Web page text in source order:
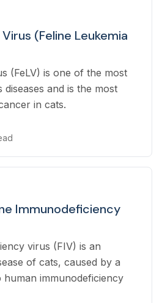
(Feline Leukemia
(FeLV) is one of the most
and is the most
in cats.
Immunodeficiency
virus (FIV) is an
of cats, caused by a
immunodeficiency